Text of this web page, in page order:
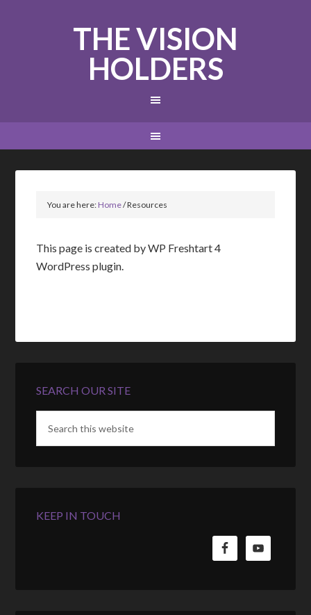
THE VISION
HOLDERS
You are here:Home/Resources
This page is created by WP Freshtart 4
WordPress plugin.
SEARCH OUR SITE
KEEP IN TOUCH